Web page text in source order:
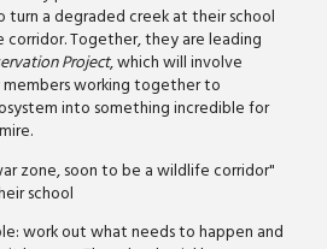
a degraded creek at their school
Together, they are leading
Project, which will involve
working together to
into something incredible for
school
work out what needs to happen and